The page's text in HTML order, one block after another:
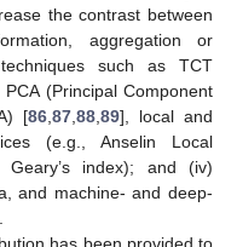
the contrast between
aggregation or
such as TCT
PCA (Principal Component
[86 ,87 ,88 ,89], local and
(e.g., Anselin Local
Geary’s index); and (iv)
and machine- and deep-